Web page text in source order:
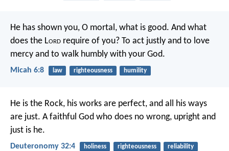
He has shown you, O mortal, what is good. And what
does the Lord require of you? To act justly and to love
mercy and to walk humbly with your God.
Micah 6:8 law righteousness humility
He is the Rock, his works are perfect, and all his ways
are just. A faithful God who does no wrong, upright and
just is he.
Deuteronomy 32:4 holiness righteousness reliability